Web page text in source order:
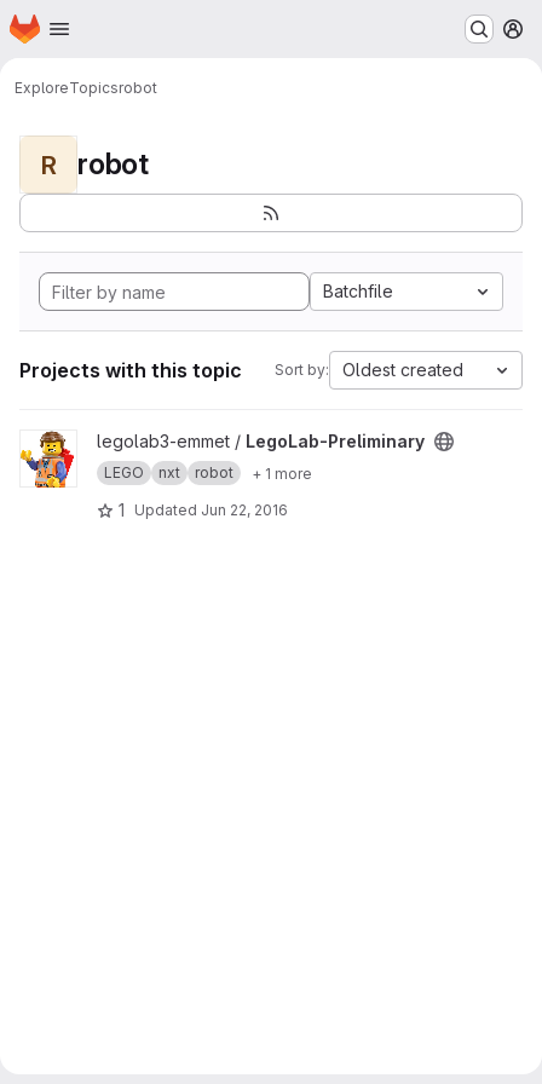
Skip to main content
Homepage
ExploreTopicsrobot
R robot
Batchfile
Projects with this topic Sort by: Oldest created
View LegoLab-Preliminary project
legolab3-emmet / LegoLab-Preliminary
LEGO nxt robot + 1 more
1 Updated Jun 22, 2016